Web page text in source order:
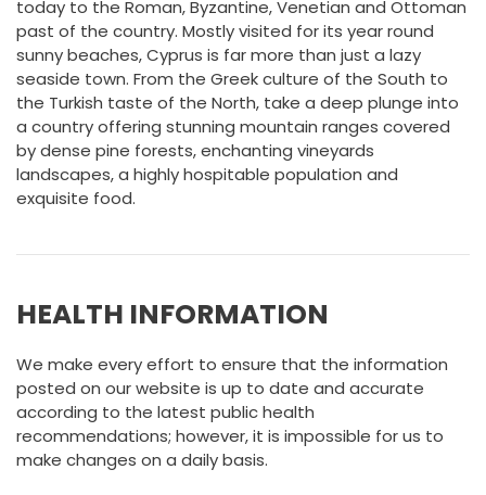
today to the Roman, Byzantine, Venetian and Ottoman
past of the country. Mostly visited for its year round
sunny beaches, Cyprus is far more than just a lazy
seaside town. From the Greek culture of the South to
the Turkish taste of the North, take a deep plunge into
a country offering stunning mountain ranges covered
by dense pine forests, enchanting vineyards
landscapes, a highly hospitable population and
exquisite food.
HEALTH INFORMATION
We make every effort to ensure that the information
posted on our website is up to date and accurate
according to the latest public health
recommendations; however, it is impossible for us to
make changes on a daily basis.